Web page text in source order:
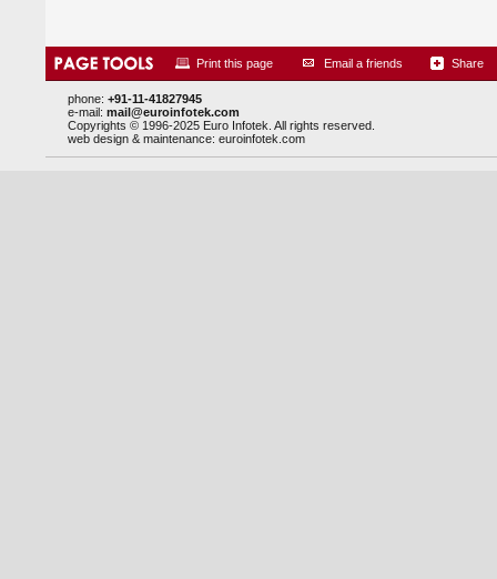
Print this page Email a friends Share
phone: +91-11-41827945
e-mail: mail@euroinfotek.com
Copyrights © 1996-2025 Euro Infotek. All rights reserved.
web design & maintenance: euroinfotek.com